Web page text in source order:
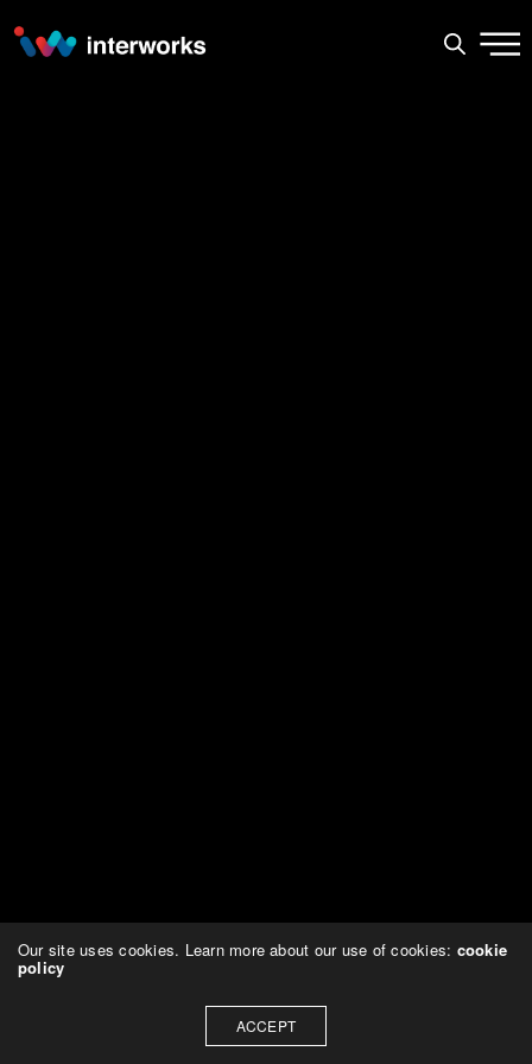
Our site uses cookies. Learn more about our use of cookies: cookie
policy
ACCEPT